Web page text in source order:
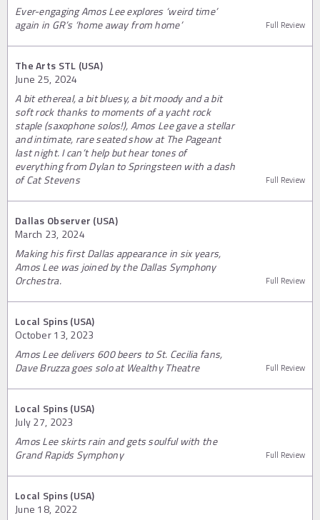
Ever-engaging Amos Lee explores ‘weird time’
again in GR’s ‘home away from home’
Full Review
The Arts STL (USA)
June 25, 2024
A bit ethereal, a bit bluesy, a bit moody and a bit
soft rock thanks to moments of a yacht rock
staple (saxophone solos!), Amos Lee gave a stellar
and intimate, rare seated show at The Pageant
last night. I can’t help but hear tones of
everything from Dylan to Springsteen with a dash
of Cat Stevens
Full Review
Dallas Observer (USA)
March 23, 2024
Making his first Dallas appearance in six years,
Amos Lee was joined by the Dallas Symphony
Orchestra.
Full Review
Local Spins (USA)
October 13, 2023
Amos Lee delivers 600 beers to St. Cecilia fans,
Dave Bruzza goes solo at Wealthy Theatre
Full Review
Local Spins (USA)
July 27, 2023
Amos Lee skirts rain and gets soulful with the
Grand Rapids Symphony
Full Review
Local Spins (USA)
June 18, 2022